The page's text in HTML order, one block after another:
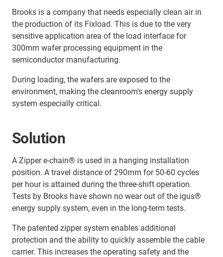
Brooks is a company that needs especially clean air in
the production of its Fixload. This is due to the very
sensitive application area of the load interface for
300mm wafer processing equipment in the
semiconductor manufacturing.
During loading, the wafers are exposed to the
environment, making the cleanroom's energy supply
system especially critical.
Solution
A Zipper e-chain® is used in a hanging installation
position. A travel distance of 290mm for 50-60 cycles
per hour is attained during the three-shift operation.
Tests by Brooks have shown no wear out of the igus®
energy supply system, even in the long-term tests.
The patented zipper system enables additional
protection and the ability to quickly assemble the cable
carrier. This increases the operating safety and the